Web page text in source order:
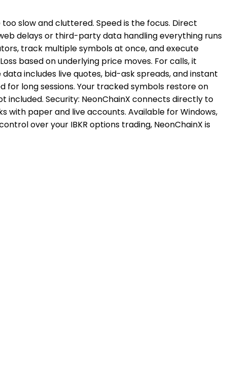
slow and cluttered. Speed is the focus. Direct
delays or third-party data handling everything runs
track multiple symbols at once, and execute
based on underlying price moves. For calls, it
data includes live quotes, bid-ask spreads, and instant
for long sessions. Your tracked symbols restore on
included. Security: NeonChainX connects directly to
with paper and live accounts. Available for Windows,
over your IBKR options trading, NeonChainX is